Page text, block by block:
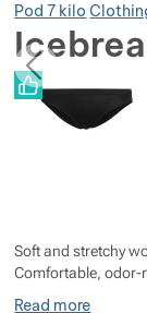
Pod 7 kilo
Photos
Photos
Soft and stretchy
Comfortable, odor-
Read more
Show more
Show more
Show more
Show more